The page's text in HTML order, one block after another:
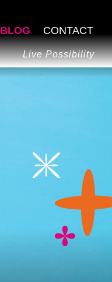
Live Possibility
BLOG CONTACT